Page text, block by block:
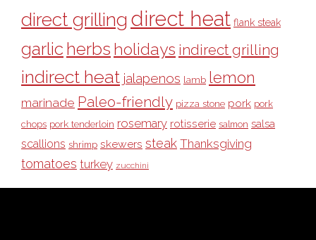
direct grilling direct heat flank steak
garlic herbs holidays indirect grilling
indirect heat jalapenos lamb lemon
marinade Paleo-friendly pizza stone pork pork
chops pork tenderloin rosemary rotisserie salmon salsa
scallions shrimp skewers steak Thanksgiving
tomatoes turkey zucchini